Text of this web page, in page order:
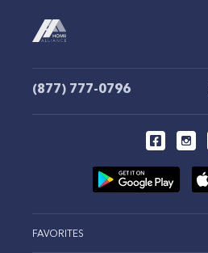
(877) 777-0796
FAVORITES